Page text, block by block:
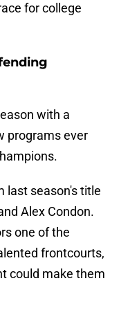
for college
with a
programs ever
last season's title
Alex Condon.
one of the
frontcourts,
could make them